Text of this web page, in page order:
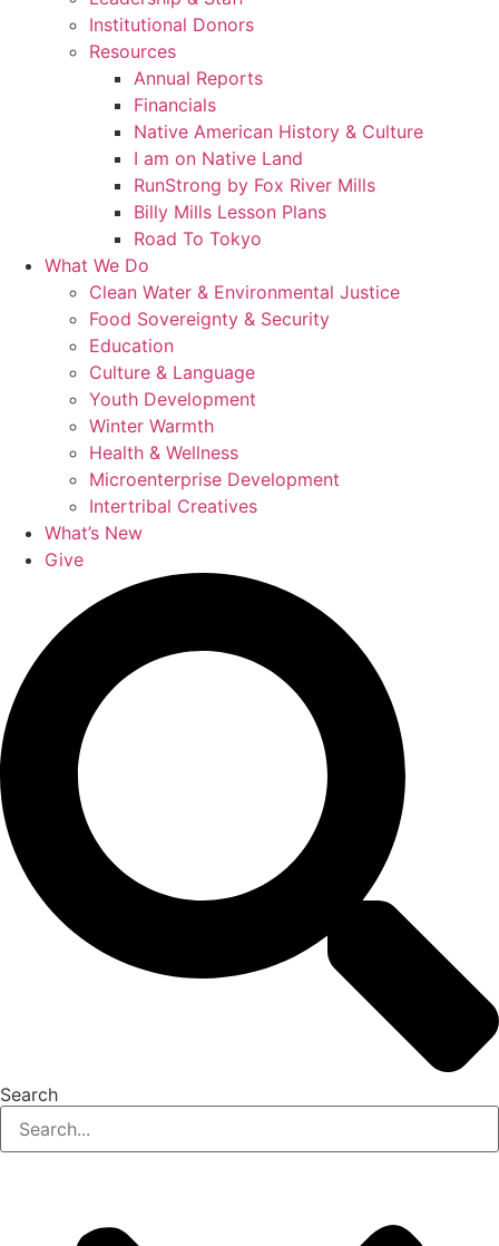
Institutional Donors
Resources
Annual Reports
Financials
Native American History & Culture
I am on Native Land
RunStrong by Fox River Mills
Billy Mills Lesson Plans​
Road To Tokyo
What We Do
Clean Water & Environmental Justice
Food Sovereignty & Security
Education
Culture & Language
Youth Development
Winter Warmth
Health & Wellness
Microenterprise Development
Intertribal Creatives
What’s New
Give
Search